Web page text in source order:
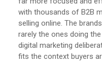
with thousands of B2B
selling online. The
rarely the ones doing
digital marketing
fits the context buyers